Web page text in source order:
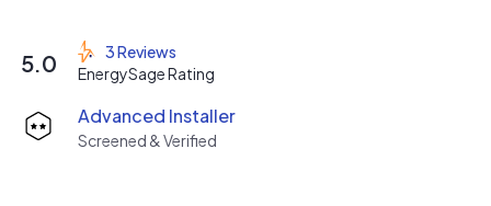
we're working on getting you the savings you deserve in
a timely manner without sacrificing quality.
5.0
3 Reviews
EnergySage Rating
Advanced Installer
Screened & Verified